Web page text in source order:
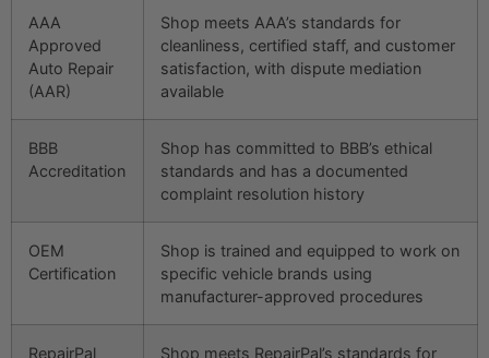
AAA
Approved
Auto Repair
(AAR)
Shop meets AAA’s standards for
cleanliness, certified staff, and customer
satisfaction, with dispute mediation
available
BBB
Accreditation
Shop has committed to BBB’s ethical
standards and has a documented
complaint resolution history
OEM
Certification
Shop is trained and equipped to work on
specific vehicle brands using
manufacturer-approved procedures
RepairPal
Shop meets RepairPal’s standards for